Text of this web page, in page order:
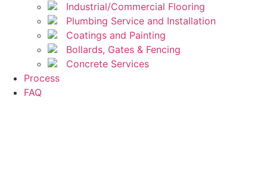
Industrial/Commercial Flooring
Plumbing Service and Installation
Coatings and Painting
Bollards, Gates & Fencing
Concrete Services
Process
FAQ